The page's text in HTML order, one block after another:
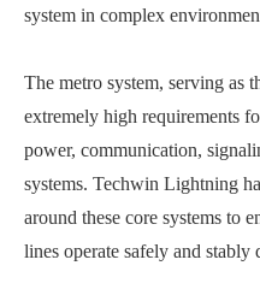
system in complex
The metro system, serving as
extremely high requirements
power, communication,
systems. Techwin Lightning
around these core systems to
lines operate safely and